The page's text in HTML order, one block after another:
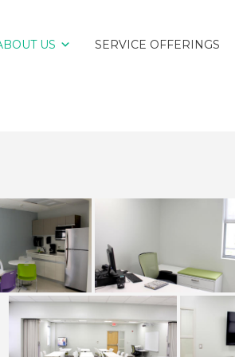
US SERVICE OFFERINGS